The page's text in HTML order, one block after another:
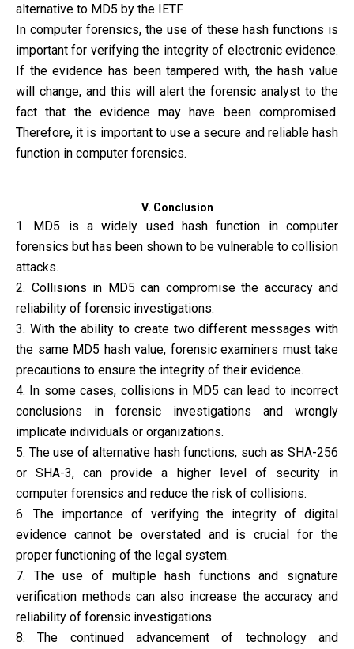
alternative to MD5 by the IETF.
In computer forensics, the use of these hash functions is
important for verifying the integrity of electronic evidence.
If the evidence has been tampered with, the hash value
will change, and this will alert the forensic analyst to the
fact that the evidence may have been compromised.
Therefore, it is important to use a secure and reliable hash
function in computer forensics.
V. Conclusion
1. MD5 is a widely used hash function in computer
forensics but has been shown to be vulnerable to collision
attacks.
2. Collisions in MD5 can compromise the accuracy and
reliability of forensic investigations.
3. With the ability to create two different messages with
the same MD5 hash value, forensic examiners must take
precautions to ensure the integrity of their evidence.
4. In some cases, collisions in MD5 can lead to incorrect
conclusions in forensic investigations and wrongly
implicate individuals or organizations.
5. The use of alternative hash functions, such as SHA-256
or SHA-3, can provide a higher level of security in
computer forensics and reduce the risk of collisions.
6. The importance of verifying the integrity of digital
evidence cannot be overstated and is crucial for the
proper functioning of the legal system.
7. The use of multiple hash functions and signature
verification methods can also increase the accuracy and
reliability of forensic investigations.
8. The continued advancement of technology and